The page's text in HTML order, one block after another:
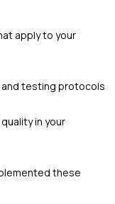
apply to your
testing protocols
in your
these